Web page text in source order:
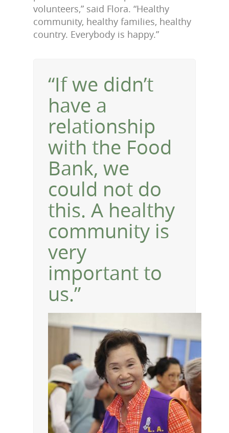
volunteers,” said Flora. “Healthy
community, healthy families, healthy
country. Everybody is happy.”
“If we didn’t
have a
relationship
with the Food
Bank, we
could not do
this. A healthy
community is
very
important to
us.”